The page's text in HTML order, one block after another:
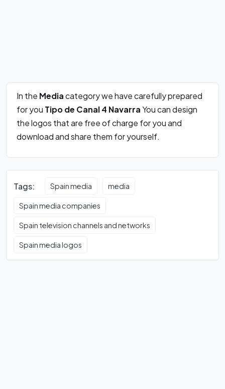
In the Mediacategory we have carefully prepared
for you Tipo de Canal 4 NavarraYou can design
the logos that are free of charge for you and
download and share them for yourself.
Tags: Spain media media
Spain media companies
Spain television channels and networks
Spain media logos